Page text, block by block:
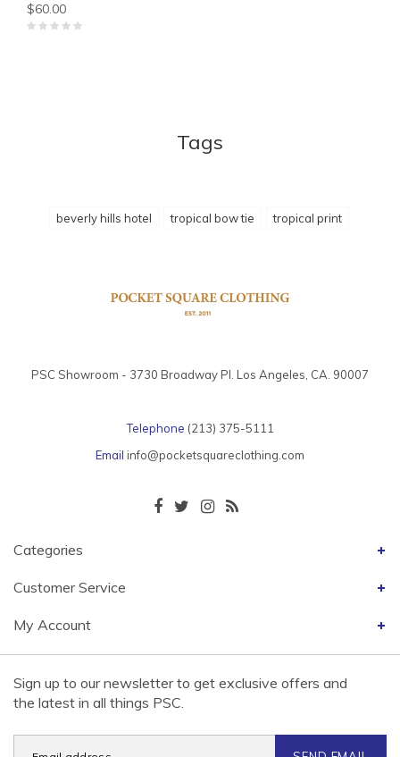
$60.00
Tags
beverly hills hotel tropical bow tie tropical print
PSC Showroom - 3730 Broadway Pl. Los Angeles, CA. 90007
Telephone (213) 375-5111
Email info@pocketsquareclothing.com
Categories
Customer Service
My Account
Sign up to our newsletter to get exclusive offers and
the latest in all things PSC.